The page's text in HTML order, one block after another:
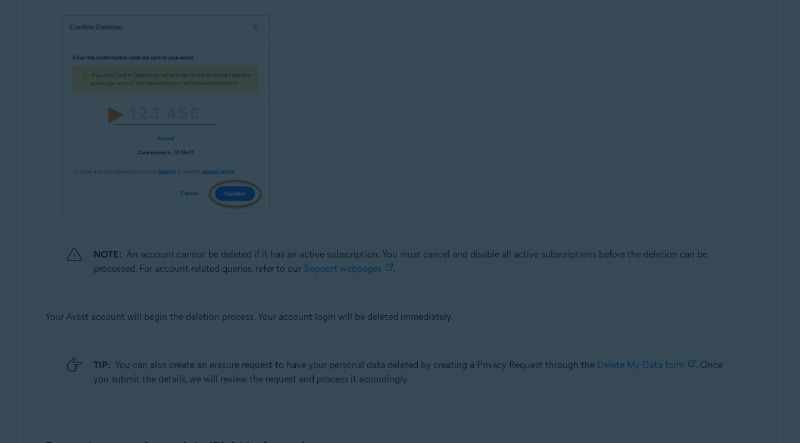
NOTE: An account cannot be deleted if it has an active subscription. You must cancel and disable all active subscriptions before the deletion can be
processed. For account-related queries, refer to our Support webpages .
Your Avast account will begin the deletion process. Your account login will be deleted immediately.
TIP: You can also create an erasure request to have your personal data deleted by creating a Privacy Request through the Delete My Data form
. Once
you submit the details, we will review the request and process it accordingly.